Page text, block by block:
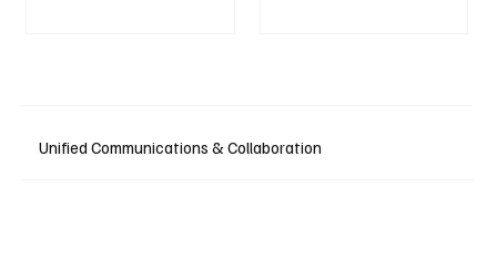
Unified Communications & Collaboration